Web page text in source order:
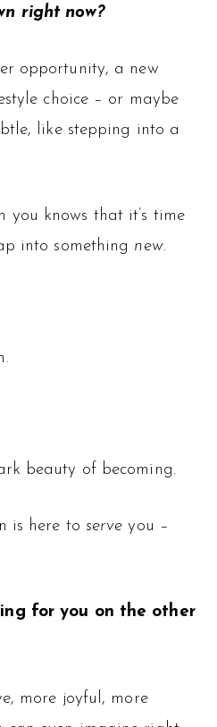
right now?
opportunity, a new
choice – or maybe
like stepping into a
you knows that it’s time
into something new.
beauty of becoming.
is here to serve you –
for you on the other
more joyful, more